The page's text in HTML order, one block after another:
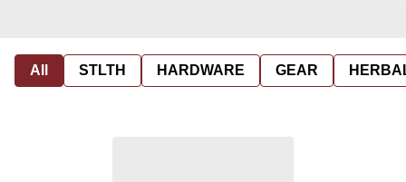
All STLTH HARDWARE GEAR